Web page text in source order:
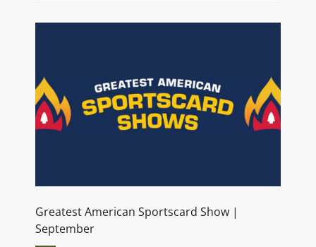
Greatest American Sportscard Show |
September